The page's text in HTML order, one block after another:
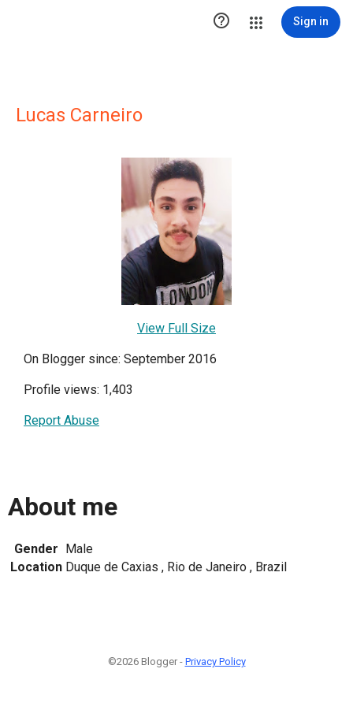
 Sign in
Lucas Carneiro
View Full Size
On Blogger since: September 2016
Profile views: 1,403
Report Abuse
About me
Gender Male
Location Duque de Caxias , Rio de Janeiro , Brazil
©2026 Blogger - Privacy Policy